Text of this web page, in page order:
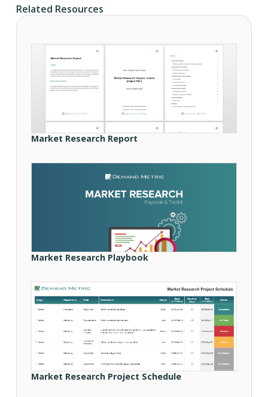
Related Resources
Market Research Report
Market Research Playbook
Market Research Project Schedule